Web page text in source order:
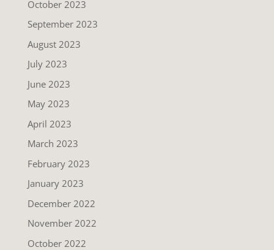
October 2023
September 2023
August 2023
July 2023
June 2023
May 2023
April 2023
March 2023
February 2023
January 2023
December 2022
November 2022
October 2022